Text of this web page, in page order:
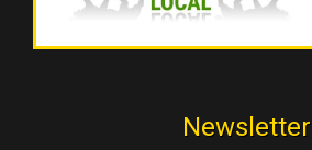
Newsletter